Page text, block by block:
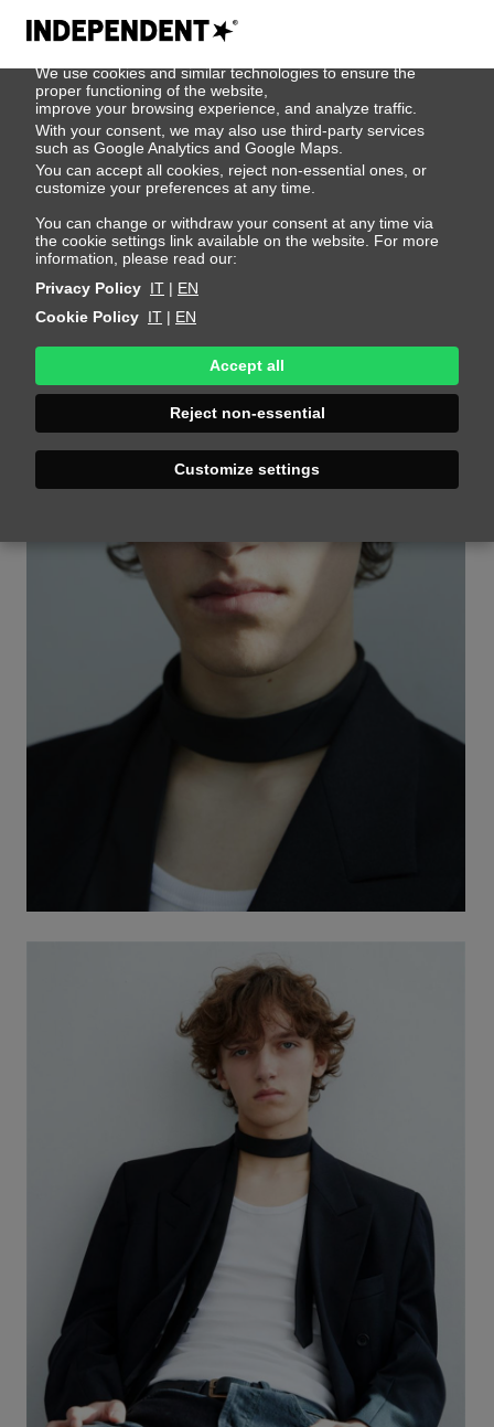
We use cookies
We use cookies and similar technologies to ensure the
proper functioning of the website,
improve your browsing experience, and analyze traffic.
With your consent, we may also use third-party services
such as Google Analytics and Google Maps.
You can accept all cookies, reject non-essential ones, or
customize your preferences at any time.
You can change or withdraw your consent at any time via
the cookie settings link available on the website. For more
information, please read our:
Privacy Policy IT | EN
Cookie Policy IT | EN
Accept all
Reject non-essential
Customize settings
Jeremy Pylka
Height 187 - 6' 1.5"Bust 80 - 31"
Hips 84 - 33"Shoes 42 - 8.5-9